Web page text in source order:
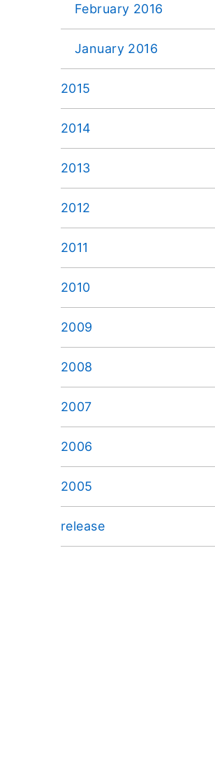
February 2016
January 2016
2015
2014
2013
2012
2011
2010
2009
2008
2007
2006
2005
release